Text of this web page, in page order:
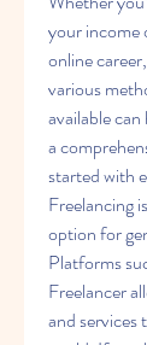
your income
online
various
available
a
started with
Freelancing
option for
Platforms
Freelancer
and services